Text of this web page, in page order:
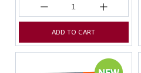
ADD TO CART